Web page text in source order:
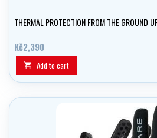
THERMAL PROTECTION FROM THE GROUND
Kč2,390
 Add to cart